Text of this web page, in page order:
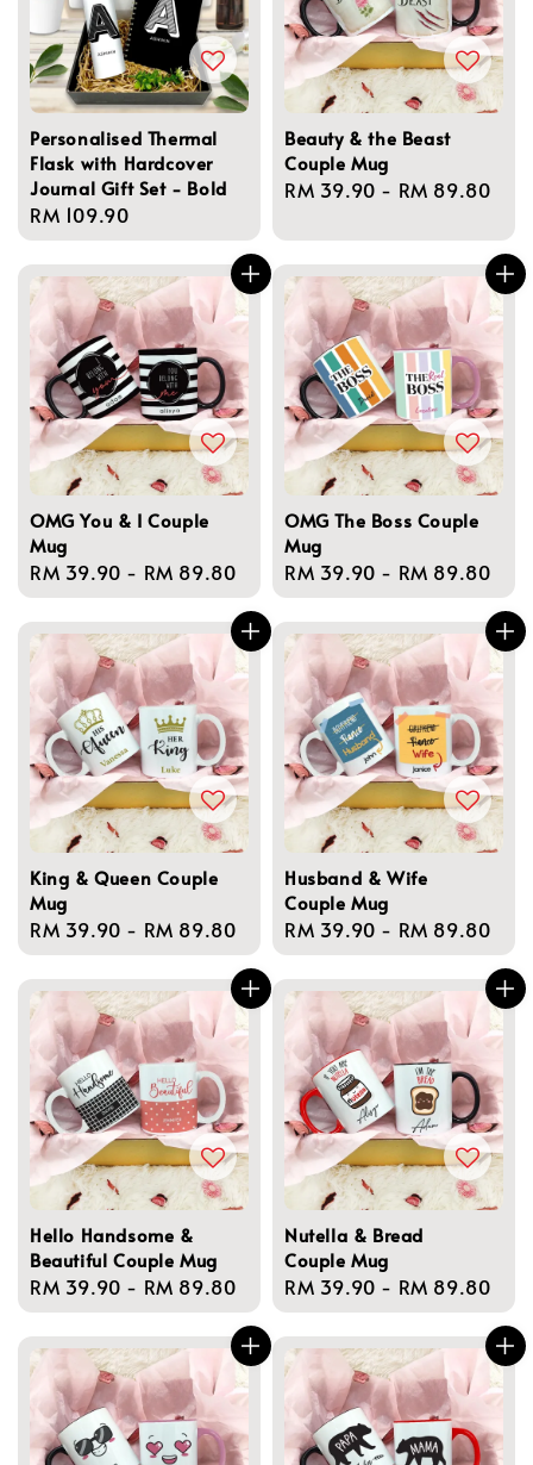
Personalised Thermal
Flask with Hardcover
Journal Gift Set - Bold
Regular
price
RM 109.90
Beauty & the Beast
Couple Mug
Regular
RM 39.90 - RM 89.80
OMG You & I Couple
Mug
Regular
price
RM 39.90 - RM 89.80
OMG The Boss Couple
Mug
Regular
price
RM 39.90 - RM 89.80
King & Queen Couple
Mug
Regular
price
RM 39.90 - RM 89.80
Husband & Wife
Couple Mug
Regular
price
RM 39.90 - RM 89.80
Hello Handsome &
Beautiful Couple Mug
Regular
price
RM 39.90 - RM 89.80
Nutella & Bread
Couple Mug
Regular
price
RM 39.90 - RM 89.80